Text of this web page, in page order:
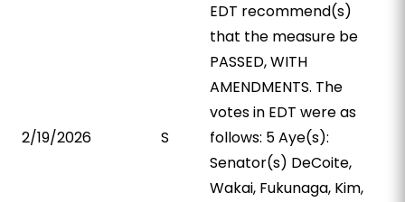
2/19/2026 S
EDT recommend(s)
that the measure be
PASSED, WITH
AMENDMENTS. The
votes in EDT were as
follows: 5 Aye(s):
Senator(s) DeCoite,
Wakai, Fukunaga, Kim,